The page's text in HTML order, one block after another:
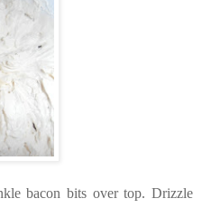
bacon bits over top. Drizzle